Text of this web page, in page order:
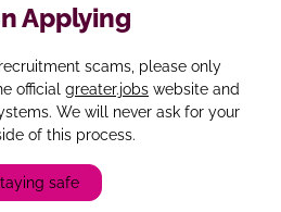
Applying
scams, please only
official greater.jobs website and
We will never ask for your
of this process.
safe